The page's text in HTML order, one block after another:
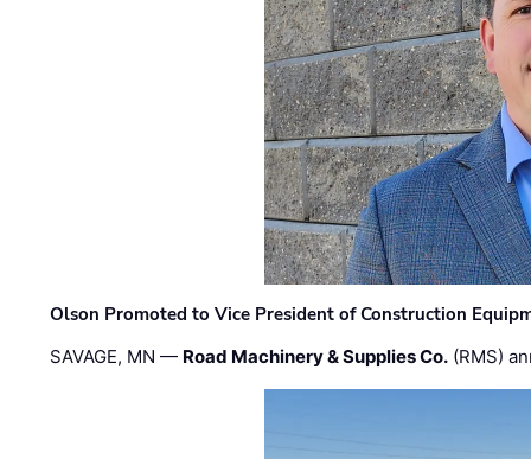
Olson Promoted to Vice President of Construction
SAVAGE, MN — Road Machinery & Supplies Co. (RMS)